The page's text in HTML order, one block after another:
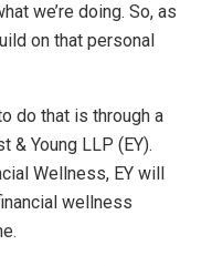
we’re doing. So, as
on that personal
do that is through a
& Young LLP (EY).
Wellness, EY will
wellness